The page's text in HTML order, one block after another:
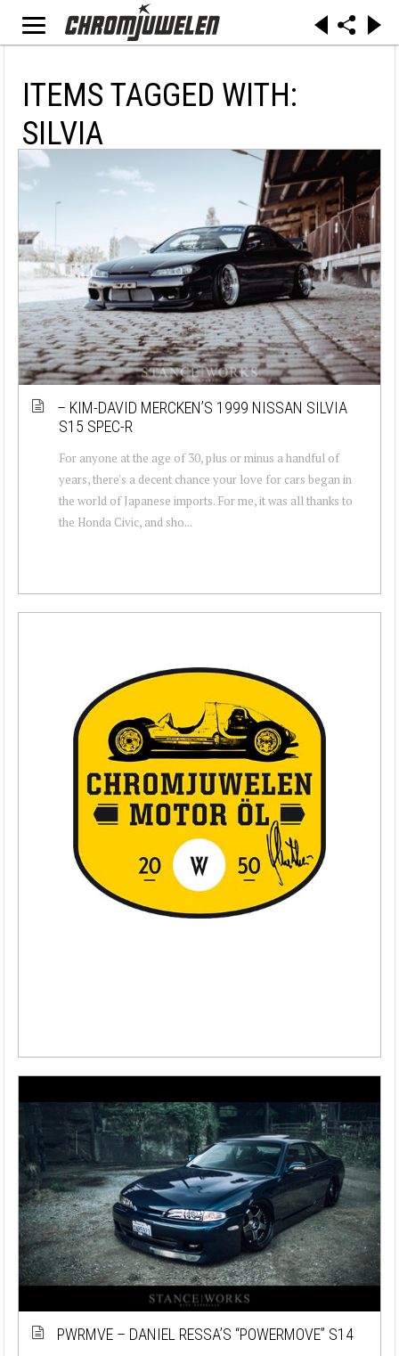
ITEMS TAGGED WITH:
SILVIA
– KIM-DAVID MERCKEN’S 1999 NISSAN SILVIA
S15 SPEC-R
For anyone at the age of 30, plus or minus a handful of
years, there's a decent chance your love for cars began in
the world of Japanese imports. For me, it was all thanks to
the Honda Civic, and sho...
PWRMVE – DANIEL RESSA’S “POWERMOVE” S14